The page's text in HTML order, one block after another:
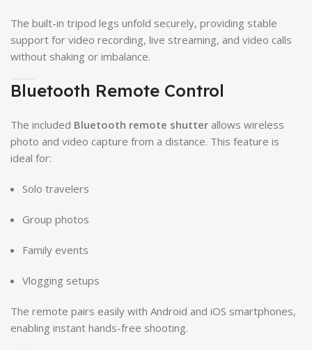
The built-in tripod legs unfold securely, providing stable
support for video recording, live streaming, and video calls
without shaking or imbalance.
Bluetooth Remote Control
The included Bluetooth remote shutter allows wireless
photo and video capture from a distance. This feature is
ideal for:
Solo travelers
Group photos
Family events
Vlogging setups
The remote pairs easily with Android and iOS smartphones,
enabling instant hands-free shooting.